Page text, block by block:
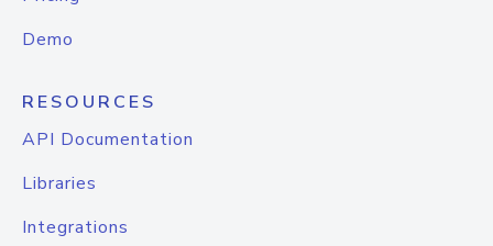
Demo
RESOURCES
API Documentation
Libraries
Integrations